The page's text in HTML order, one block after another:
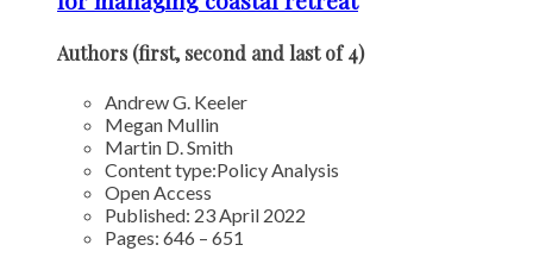
Authors (first, second and last of 4)
Andrew G. Keeler
Megan Mullin
Martin D. Smith
Content type:Policy Analysis
Open Access
Published: 23 April 2022
Pages: 646 – 651